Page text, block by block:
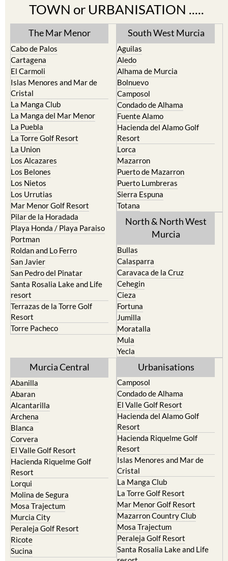
Find more information by AREA,
TOWN or URBANISATION .....
The Mar Menor
Cabo de Palos
Cartagena
El Carmoli
Islas Menores and Mar de
Cristal
La Manga Club
La Manga del Mar Menor
La Puebla
La Torre Golf Resort
La Union
Los Alcazares
Los Belones
Los Nietos
Los Urrutias
Mar Menor Golf Resort
Pilar de la Horadada
Playa Honda / Playa Paraiso
Portman
Roldan and Lo Ferro
San Javier
San Pedro del Pinatar
Santa Rosalia Lake and Life
resort
Terrazas de la Torre Golf
Resort
South West Murcia
Aguilas
Aledo
Alhama de Murcia
Bolnuevo
Camposol
Condado de Alhama
Fuente Alamo
Hacienda del Alamo Golf
Resort
Lorca
Mazarron
Puerto de Mazarron
Puerto Lumbreras
Sierra Espuna
Totana
North & North West
Bullas
Calasparra
Caravaca de la Cruz
Cehegin
Cieza
Fortuna
Jumilla
Moratalla
Mula
Murcia Central
Abanilla
Abaran
Alcantarilla
Archena
Blanca
Corvera
El Valle Golf Resort
Hacienda Riquelme Golf
Resort
Lorqui
Molina de Segura
Mosa Trajectum
Murcia City
Peraleja Golf Resort
Ricote
Urbanisations
Camposol
Condado de Alhama
El Valle Golf Resort
Hacienda del Alamo Golf
Resort
Hacienda Riquelme Golf
Resort
Islas Menores and Mar de
Cristal
La Manga Club
La Torre Golf Resort
Mar Menor Golf Resort
Mazarron Country Club
Mosa Trajectum
Peraleja Golf Resort